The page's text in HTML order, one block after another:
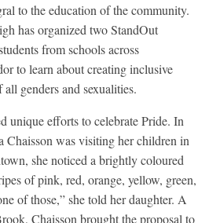
to the education of the community.
has organized two StandOut
from schools across
to learn about creating inclusive
genders and sexualities.
unique efforts to celebrate Pride. In
Chaisson was visiting her children in
she noticed a brightly coloured
of pink, red, orange, yellow, green,
of those,” she told her daughter. A
Chaisson brought the proposal to